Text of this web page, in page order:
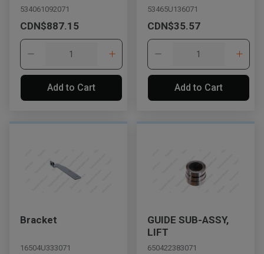
534061092071
CDN$887.15
Add to Cart
53465U136071
CDN$35.57
Add to Cart
Bracket
16504U333071
GUIDE SUB-ASSY,
LIFT
650422383071